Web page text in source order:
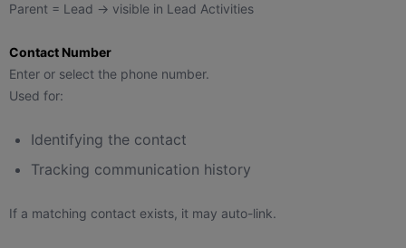
Parent = Lead → visible in Lead Activities
Contact Number
Enter or select the phone number.
Used for:
Identifying the contact
Tracking communication history
If a matching contact exists, it may auto-link.